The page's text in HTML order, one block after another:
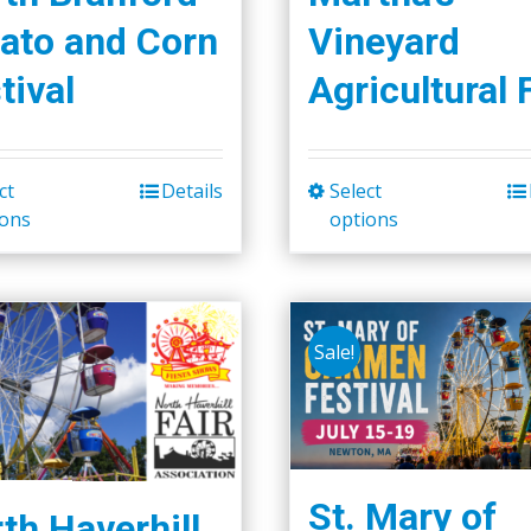
and Corn
has
variants.
The
options
may
be
on
Details
Vineyard
Agricultural
Select
options
has
variants.
The
options
may
be
on
Sale!
St. Mary of